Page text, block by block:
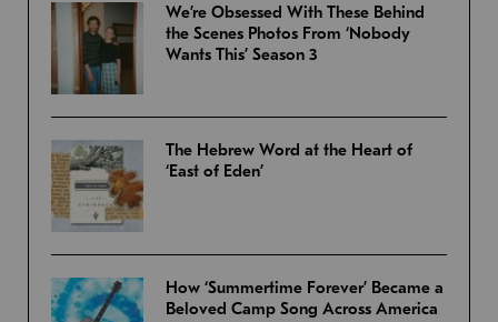
We’re Obsessed With These Behind
the Scenes Photos From ‘Nobody
Wants This’ Season 3
The Hebrew Word at the Heart of
‘East of Eden’
How ‘Summertime Forever’ Became a
Beloved Camp Song Across America